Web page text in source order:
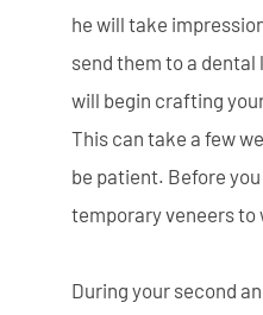
he will take
send them to a
will begin crafting
This can take a few
be patient. Before
temporary veneers to
During your second